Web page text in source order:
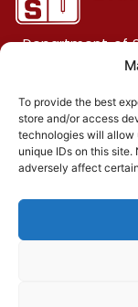
To provide the best
store and/or access
technologies will allow
unique IDs on this
adversely affect
Department of
Box 231, UFV
(31)
(31)
©